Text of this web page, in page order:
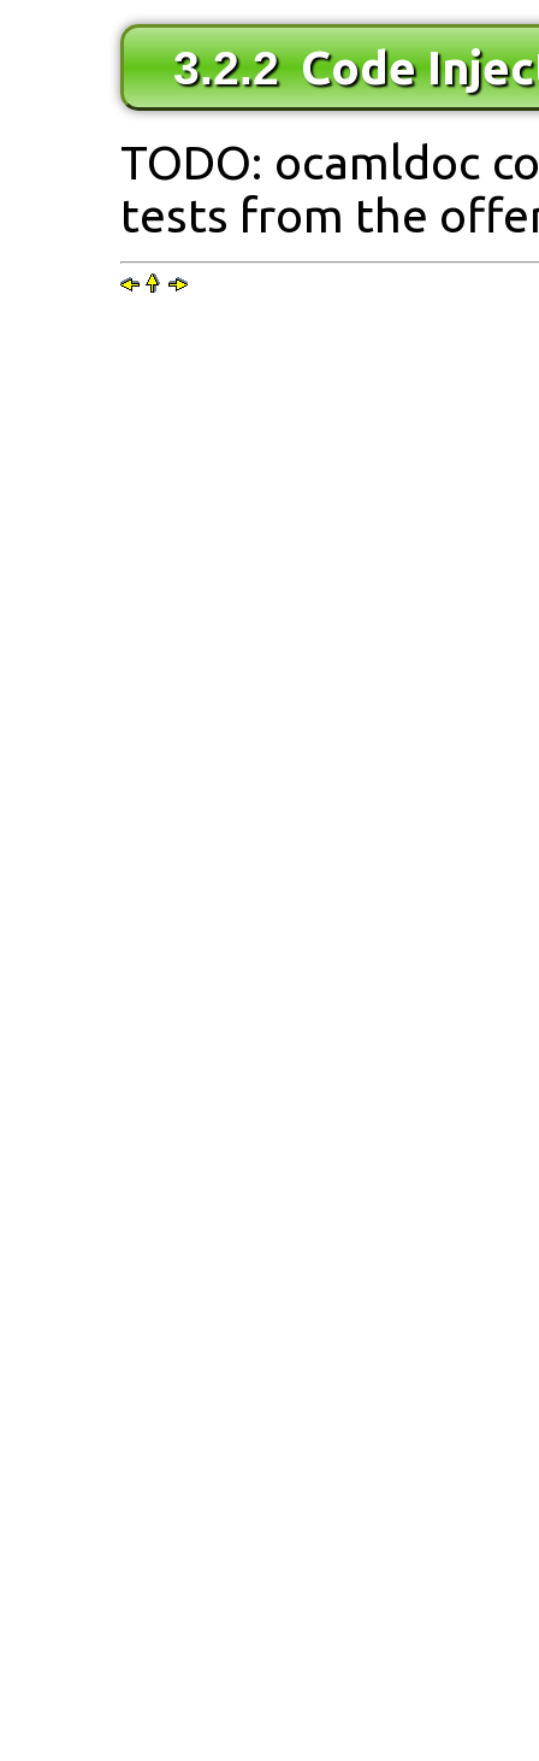
3.2.2Code
TODO: ocamldoc
tests from the